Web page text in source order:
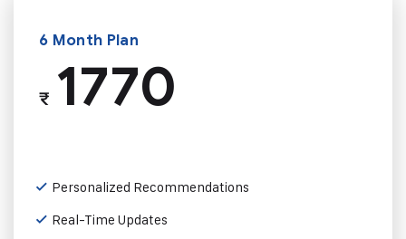
6 Month Plan
₹1770
Personalized Recommendations
Real-Time Updates